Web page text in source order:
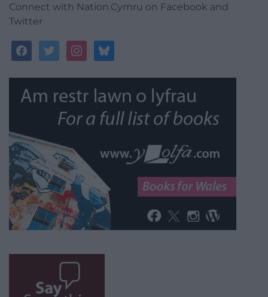
Connect with Nation.Cymru on Facebook and
Twitter
facebooktwitterinstagrambluesky